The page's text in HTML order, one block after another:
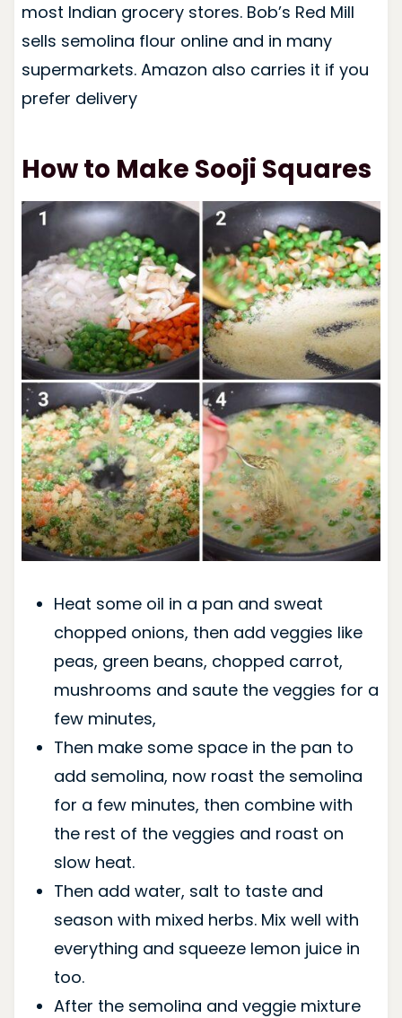
most Indian grocery stores. Bob’s Red Mill
sells semolina flour online and in many
supermarkets. Amazon also carries it if you
prefer delivery
How to Make Sooji Squares
Heat some oil in a pan and sweat
chopped onions, then add veggies like
peas, green beans, chopped carrot,
mushrooms and saute the veggies for a
few minutes,
Then make some space in the pan to
add semolina, now roast the semolina
for a few minutes, then combine with
the rest of the veggies and roast on
slow heat.
Then add water, salt to taste and
season with mixed herbs. Mix well with
everything and squeeze lemon juice in
too.
After the semolina and veggie mixture